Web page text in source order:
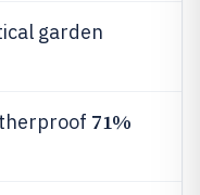
garden
71%